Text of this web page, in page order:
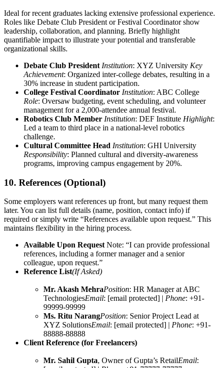
Ideal for recent graduates lacking extensive professional experience.
Roles like Debate Club President or Festival Coordinator show
leadership, collaboration, and planning. Briefly highlight
quantifiable impact to illustrate your potential and transferable
organizational skills.
Debate Club President Institution: XYZ University Key
Achievement: Organized inter-college debates, resulting in a
30% increase in student participation.
College Festival Coordinator Institution: ABC College
Role: Oversaw budgeting, event scheduling, and volunteer
management for a 2,000-attendee annual festival.
Robotics Club Member Institution: DEF Institute Highlight:
Led a team to third place in a national-level robotics
challenge.
Cultural Committee Head Institution: GHI University
Responsibility: Planned cultural and diversity-awareness
programs, improving campus engagement by 20%.
10. References (Optional)
Some employers want references up front, but many request them
later. You can list full details (name, position, contact info) if
required or simply write “References available upon request.” This
maintains flexibility in the hiring process.
Available Upon Request Note: “I can provide professional
references, including a former manager and a senior
colleague, upon request.”
Reference List(If Asked)
Mr. Akash MehraPosition: HR Manager at ABC
TechnologiesEmail: [email protected] | Phone: +91-
99999-99999
Ms. Ritu NarangPosition: Senior Project Lead at
XYZ SolutionsEmail: [email protected] | Phone: +91-
88888-88888
Client Reference (for Freelancers)
Mr. Sahil Gupta, Owner of Gupta’s RetailEmail: